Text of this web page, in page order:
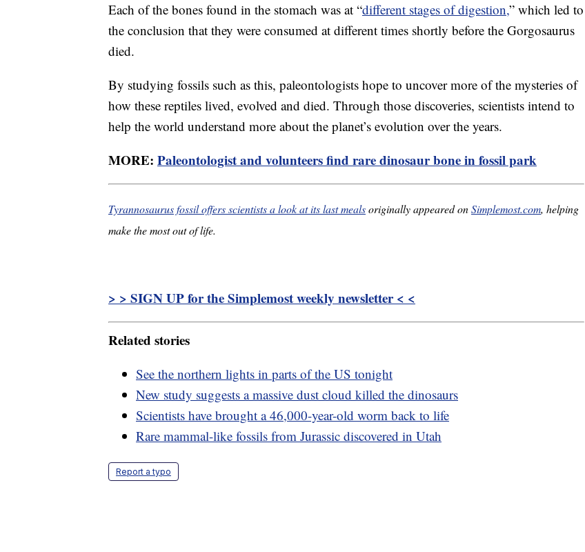
Each of the bones found in the stomach was at “different stages of digestion,” which led to
the conclusion that they were consumed at different times shortly before the Gorgosaurus
died.
By studying fossils such as this, paleontologists hope to uncover more of the mysteries of
how these reptiles lived, evolved and died. Through those discoveries, scientists intend to
help the world understand more about the planet’s evolution over the years.
MORE: Paleontologist and volunteers find rare dinosaur bone in fossil park
Tyrannosaurus fossil offers scientists a look at its last mealsoriginally appeared onSimplemost.com, helping
make the most out of life.
> > SIGN UP for the Simplemost weekly newsletter < <
Related stories
See the northern lights in parts of the US tonight
New study suggests a massive dust cloud killed the dinosaurs
Scientists have brought a 46,000-year-old worm back to life
Rare mammal-like fossils from Jurassic discovered in Utah
Report a typo